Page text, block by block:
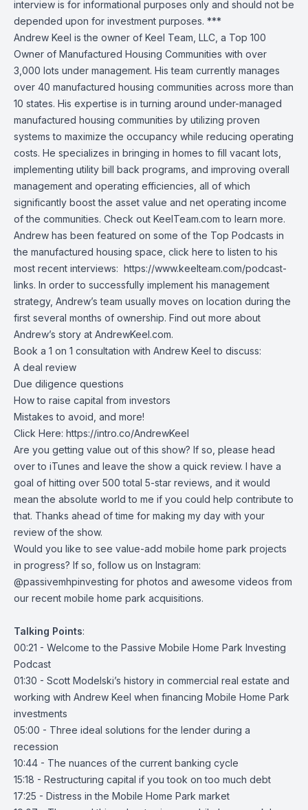
interview is for informational purposes only and should not be
depended upon for investment purposes. ***
Andrew Keel is the owner of Keel Team, LLC, a Top 100
Owner of Manufactured Housing Communities with over
3,000 lots under management. His team currently manages
over 40 manufactured housing communities across more than
10 states. His expertise is in turning around under-managed
manufactured housing communities by utilizing proven
systems to maximize the occupancy while reducing operating
costs. He specializes in bringing in homes to fill vacant lots,
implementing utility bill back programs, and improving overall
management and operating efficiencies, all of which
significantly boost the asset value and net operating income
of the communities. Check out KeelTeam.com to learn more.
Andrew has been featured on some of the Top Podcasts in
the manufactured housing space, click here to listen to his
most recent interviews: https://www.keelteam.com/podcast-
links. In order to successfully implement his management
strategy, Andrew’s team usually moves on location during the
first several months of ownership. Find out more about
Andrew’s story at AndrewKeel.com.
Book a 1 on 1 consultation with Andrew Keel to discuss:
A deal review
Due diligence questions
How to raise capital from investors
Mistakes to avoid, and more!
Click Here: https://intro.co/AndrewKeel
Are you getting value out of this show? If so, please head
over to iTunes and leave the show a quick review. I have a
goal of hitting over 500 total 5-star reviews, and it would
mean the absolute world to me if you could help contribute to
that. Thanks ahead of time for making my day with your
review of the show.
Would you like to see value-add mobile home park projects
in progress? If so, follow us on Instagram:
@passivemhpinvesting for photos and awesome videos from
our recent mobile home park acquisitions.
Talking Points:
00:21 - Welcome to the Passive Mobile Home Park Investing
Podcast
01:30 - Scott Modelski’s history in commercial real estate and
working with Andrew Keel when financing Mobile Home Park
investments
05:00 - Three ideal solutions for the lender during a
recession
10:44 - The nuances of the current banking cycle
15:18 - Restructuring capital if you took on too much debt
17:25 - Distress in the Mobile Home Park market